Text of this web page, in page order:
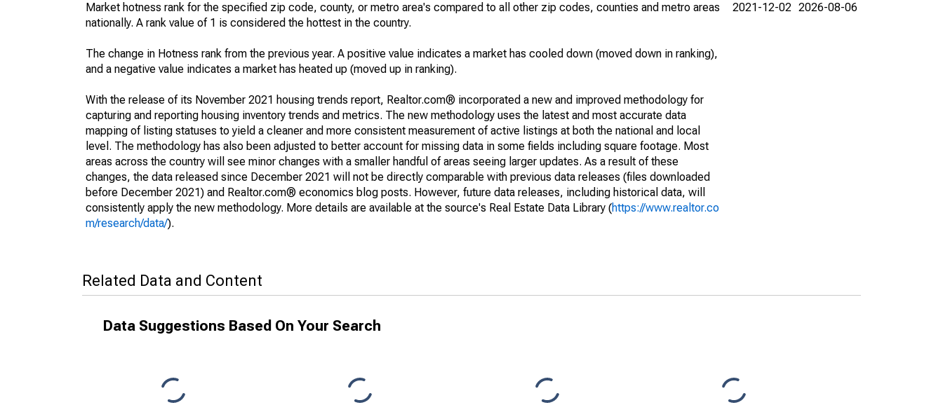
Market hotness rank for the specified zip code, county, or metro area's compared to all other zip codes, counties and metro areas
nationally. A rank value of 1 is considered the hottest in the country.
The change in Hotness rank from the previous year. A positive value indicates a market has cooled down (moved down in ranking),
and a negative value indicates a market has heated up (moved up in ranking).
With the release of its November 2021 housing trends report, Realtor.com® incorporated a new and improved methodology for
capturing and reporting housing inventory trends and metrics. The new methodology uses the latest and most accurate data
mapping of listing statuses to yield a cleaner and more consistent measurement of active listings at both the national and local
level. The methodology has also been adjusted to better account for missing data in some fields including square footage. Most
areas across the country will see minor changes with a smaller handful of areas seeing larger updates. As a result of these
changes, the data released since December 2021 will not be directly comparable with previous data releases (files downloaded
before December 2021) and Realtor.com® economics blog posts. However, future data releases, including historical data, will
consistently apply the new methodology. More details are available at the source's Real Estate Data Library (https://www.realtor.co
m/research/data/).
2021-12-02 2026-08-06
Related Data and Content
Data Suggestions Based On Your Search